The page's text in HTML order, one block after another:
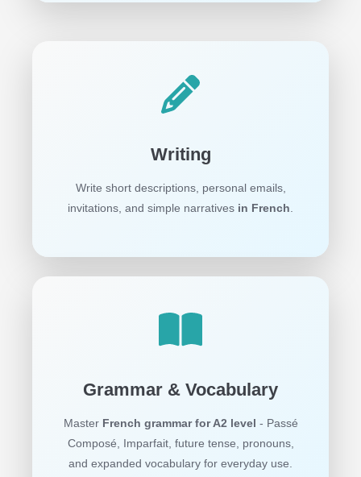
Writing
Write short descriptions, personal emails,
invitations, and simple narratives in French
Grammar & Vocabulary
Master French grammar for A2 level - Passé
Composé, Imparfait, future tense, pronouns,
and expanded vocabulary for everyday use.